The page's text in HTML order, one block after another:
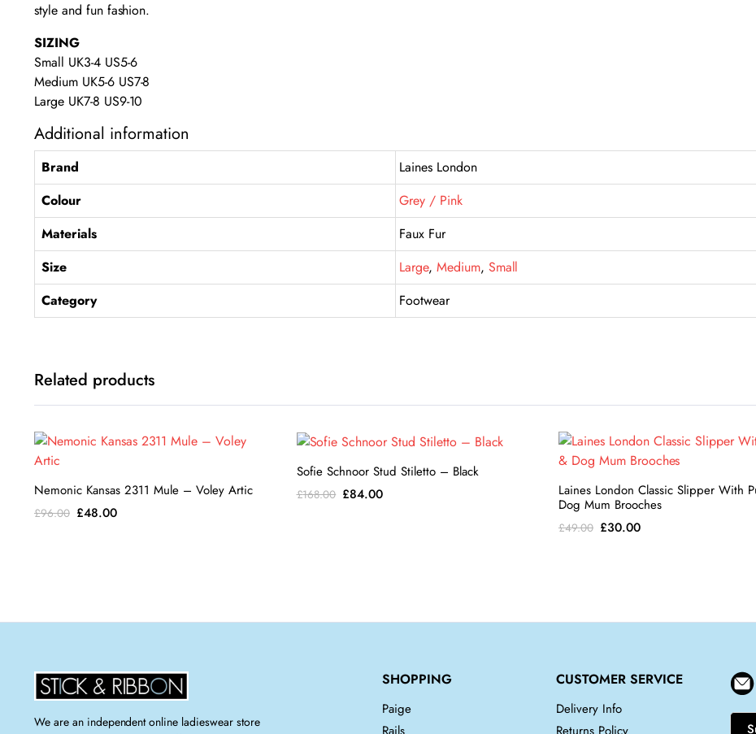
style and fun fashion.
SIZING
Small UK3-4 US5-6
Medium UK5-6 US7-8
Large UK7-8 US9-10
Additional information
Brand
Laines London
Colour
Grey / Pink
Materials
Faux Fur
Size
Large, Medium, Small
Category
Footwear
Related products
Nemonic Kansas 2311 Mule – Voley Artic
£96.00 Original
£48.00Current
Sofie Schnoor Stud Stiletto – Black
£168.00 Original
£84.00Current
Laines London Classic Slipper With
Dog Mum Brooches
£49.00 Original
£30.00Current
We are an independent online ladieswear store
SHOPPING
Paige
CUSTOMER SERVICE
Delivery Info